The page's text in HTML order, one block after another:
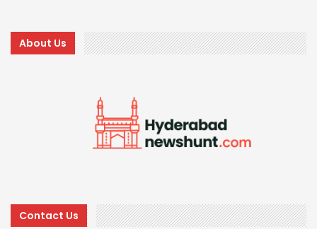
About Us
Contact Us